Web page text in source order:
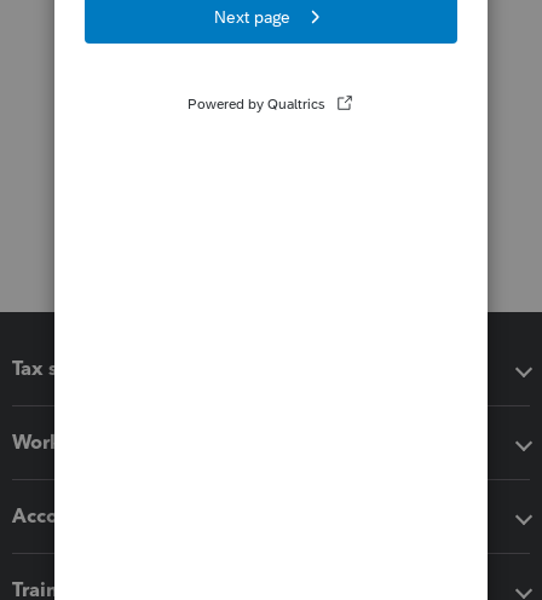
Tax software
Workflow add-ons
Accounting solutions
Training & support